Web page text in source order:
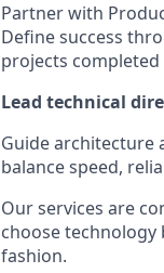
Partner with
Define success
projects
Lead technical
Guide architecture
balance speed,
Our services are
choose
fashion.